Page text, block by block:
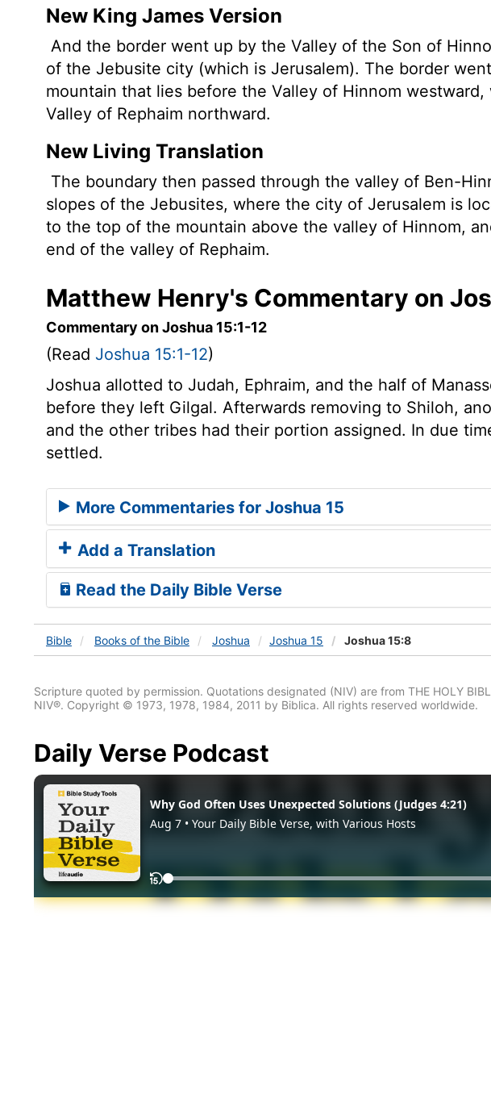
New King James Version
And the border went up by the Valley of the Son of
of the Jebusite city (which is Jerusalem). The border
mountain that lies before the Valley of Hinnom
Valley of Rephaim northward.
New Living Translation
The boundary then passed through the valley of Ben-
slopes of the Jebusites, where the city of Jerusalem is
to the top of the mountain above the valley of Hinnom,
end of the valley of Rephaim.
Matthew Henry's Commentary on
Commentary on Joshua 15:1-12
(Read Joshua 15:1-12)
Joshua allotted to Judah, Ephraim, and the half of
before they left Gilgal. Afterwards removing to Shiloh,
and the other tribes had their portion assigned. In due
settled.
More Commentaries for Joshua 15
Add a Translation
Read the Daily Bible Verse
Bible Books of the Bible Joshua Joshua 15 Joshua 15:8
Scripture quoted by permission. Quotations designated (NIV) are from THE HOLY
NIV®. Copyright © 1973, 1978, 1984, 2011 by Biblica. All rights reserved worldwide.
Daily Verse Podcast